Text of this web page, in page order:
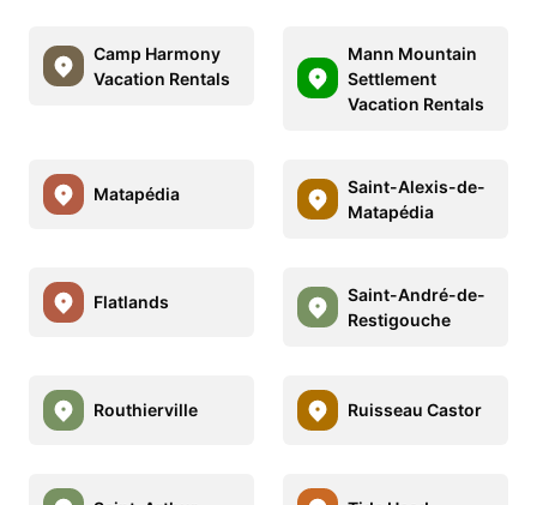
Camp Harmony
Vacation Rentals
Mann Mountain
Settlement
Vacation Rentals
Matapédia
Saint-Alexis-de-
Matapédia
Flatlands
Saint-André-de-
Restigouche
Routhierville Ruisseau Castor